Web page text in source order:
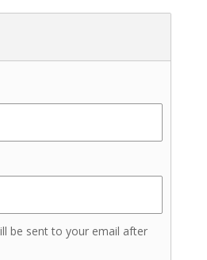
be sent to your email after